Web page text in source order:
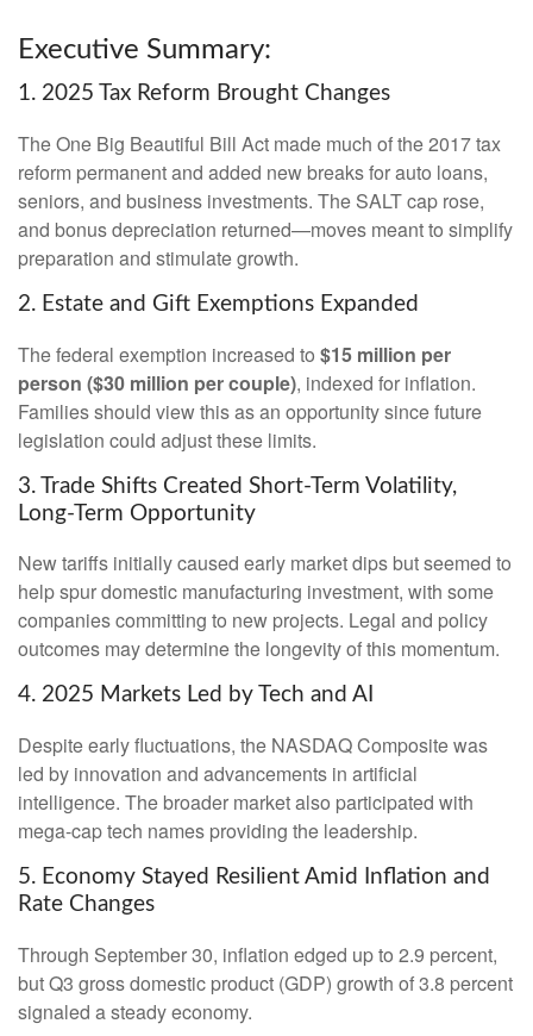
Executive Summary:
1. 2025 Tax Reform Brought Changes
The One Big Beautiful Bill Act made much of the 2017 tax
reform permanent and added new breaks for auto loans,
seniors, and business investments. The SALT cap rose,
and bonus depreciation returned—moves meant to simplify
preparation and stimulate growth.
2. Estate and Gift Exemptions Expanded
The federal exemption increased to $15 million per
person ($30 million per couple), indexed for inflation.
Families should view this as an opportunity since future
legislation could adjust these limits.
3. Trade Shifts Created Short-Term Volatility,
Long-Term Opportunity
New tariffs initially caused early market dips but seemed to
help spur domestic manufacturing investment, with some
companies committing to new projects. Legal and policy
outcomes may determine the longevity of this momentum.
4. 2025 Markets Led by Tech and AI
Despite early fluctuations, the NASDAQ Composite was
led by innovation and advancements in artificial
intelligence. The broader market also participated with
mega-cap tech names providing the leadership.
5. Economy Stayed Resilient Amid Inflation and
Rate Changes
Through September 30, inflation edged up to 2.9 percent,
but Q3 gross domestic product (GDP) growth of 3.8 percent
signaled a steady economy.